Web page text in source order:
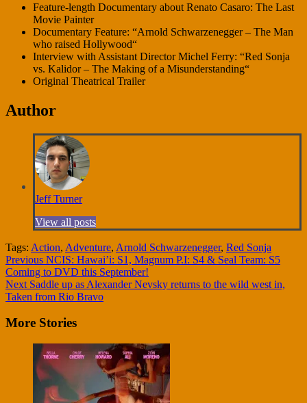
Feature-length Documentary about Renato Casaro: The Last
Movie Painter
Documentary Feature: “Arnold Schwarzenegger – The Man
who raised Hollywood“
Interview with Assistant Director Michel Ferry: “Red Sonja
vs. Kalidor – The Making of a Misunderstanding“
Original Theatrical Trailer
Author
Jeff Turner
View all posts
Tags: Action, Adventure, Arnold Schwarzenegger, Red Sonja
Continue
Reading
Previous NCIS: Hawai’i: S1, Magnum P.I: S4 & Seal Team: S5
Coming to DVD this September!
Next Saddle up as Alexander Nevsky returns to the wild west in,
Taken from Rio Bravo
More Stories